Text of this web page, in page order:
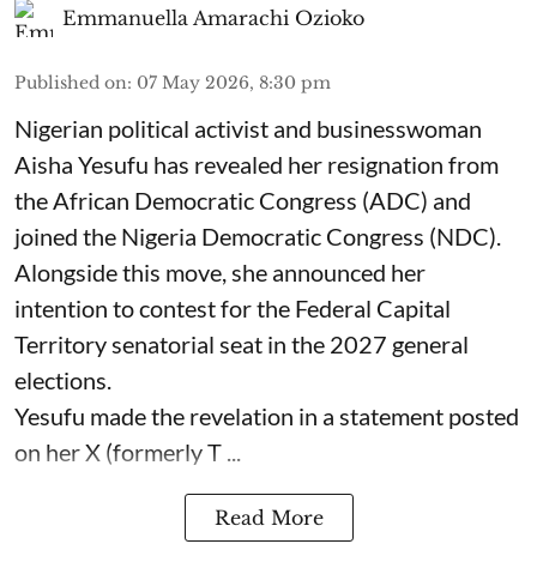
Emmanuella Amarachi Ozioko
Published on: 07 May 2026, 8:30 pm
Nigerian political activist and businesswoman
Aisha Yesufu has revealed her resignation from
the African Democratic Congress (ADC) and
joined the Nigeria Democratic Congress (NDC).
Alongside this move, she announced her
intention to contest for the Federal Capital
Territory senatorial seat in the 2027 general
elections.
Yesufu made the revelation in a statement posted
on her X (formerly T ...
Read More